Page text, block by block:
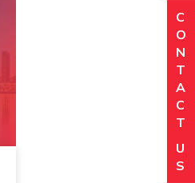
C
O
N
T
A
C
T
U
S